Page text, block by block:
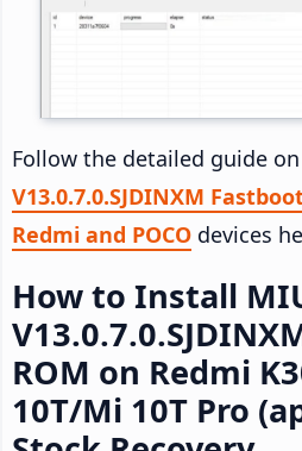
Follow the detailed guide on
V13.0.7.0.SJDINXM
Redmi and POCO devices
How to Install
ROM on Redmi
10T/Mi 10T Pro